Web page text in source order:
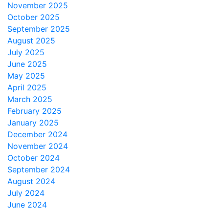
November 2025
October 2025
September 2025
August 2025
July 2025
June 2025
May 2025
April 2025
March 2025
February 2025
January 2025
December 2024
November 2024
October 2024
September 2024
August 2024
July 2024
June 2024